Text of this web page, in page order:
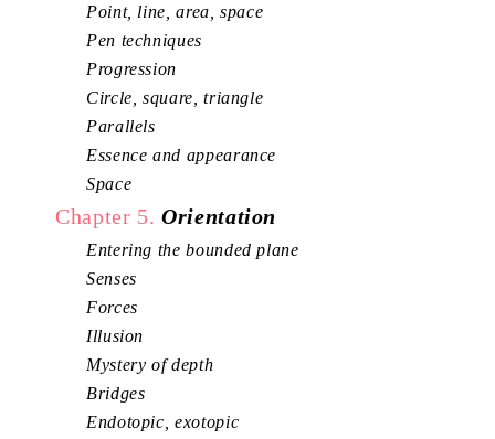
Point, line, area, space
Pen techniques
Progression
Circle, square, triangle
Parallels
Essence and appearance
Space
Chapter 5. Orientation
Entering the bounded plane
Senses
Forces
Illusion
Mystery of depth
Bridges
Endotopic, exotopic